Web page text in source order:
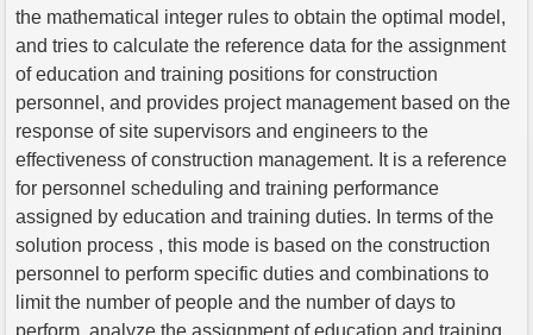
the mathematical integer rules to obtain the optimal model,
and tries to calculate the reference data for the assignment
of education and training positions for construction
personnel, and provides project management based on the
response of site supervisors and engineers to the
effectiveness of construction management. It is a reference
for personnel scheduling and training performance
assigned by education and training duties. In terms of the
solution process , this mode is based on the construction
personnel to perform specific duties and combinations to
limit the number of people and the number of days to
perform, analyze the assignment of education and training